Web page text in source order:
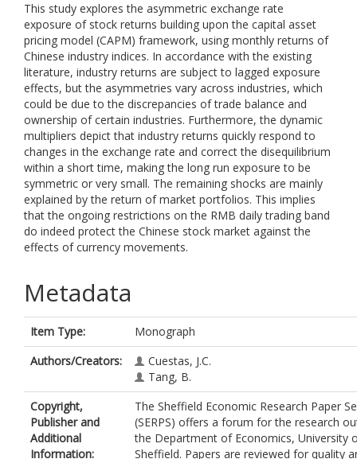
This study explores the asymmetric exchange rate
exposure of stock returns building upon the capital asset
pricing model (CAPM) framework, using monthly returns of
Chinese industry indices. In accordance with the existing
literature, industry returns are subject to lagged exposure
effects, but the asymmetries vary across industries, which
could be due to the discrepancies of trade balance and
ownership of certain industries. Furthermore, the dynamic
multipliers depict that industry returns quickly respond to
changes in the exchange rate and correct the disequilibrium
within a short time, making the long run exposure to be
symmetric or very small. The remaining shocks are mainly
explained by the return of market portfolios. This implies
that the ongoing restrictions on the RMB daily trading band
do indeed protect the Chinese stock market against the
effects of currency movements.
Metadata
Item Type:
Monograph
Authors/Creators:
Cuestas, J.C.
Tang, B.
Copyright,
Publisher and
Additional
Information:
The Sheffield Economic Research Paper
(SERPS) offers a forum for the research
the Department of Economics, University
Sheffield. Papers are reviewed for quality